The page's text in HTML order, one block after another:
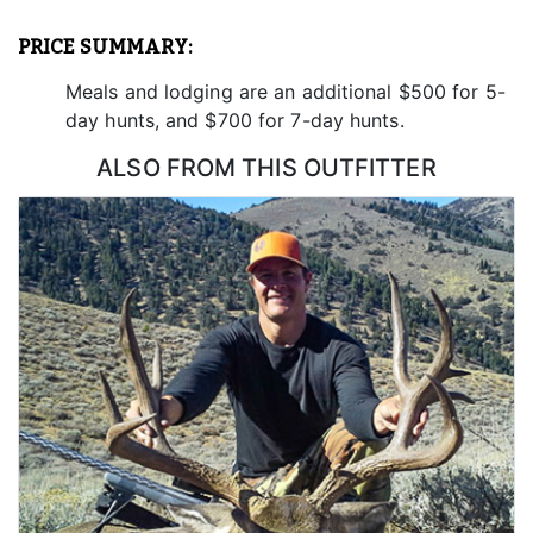
PRICE SUMMARY:
Meals and lodging are an additional $500 for 5-
day hunts, and $700 for 7-day hunts.
ALSO FROM THIS OUTFITTER